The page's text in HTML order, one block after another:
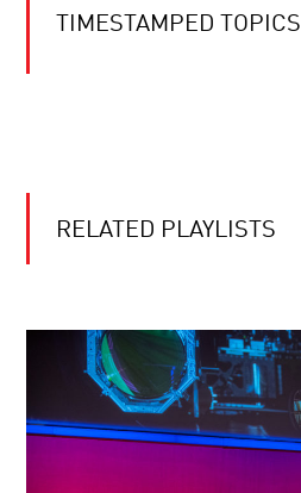
TIMESTAMPED TOPICS
RELATED PLAYLISTS